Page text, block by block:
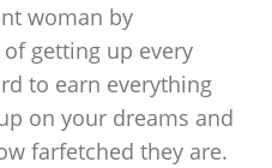
woman by
getting up every
to earn everything
on your dreams and
farfetched they are.